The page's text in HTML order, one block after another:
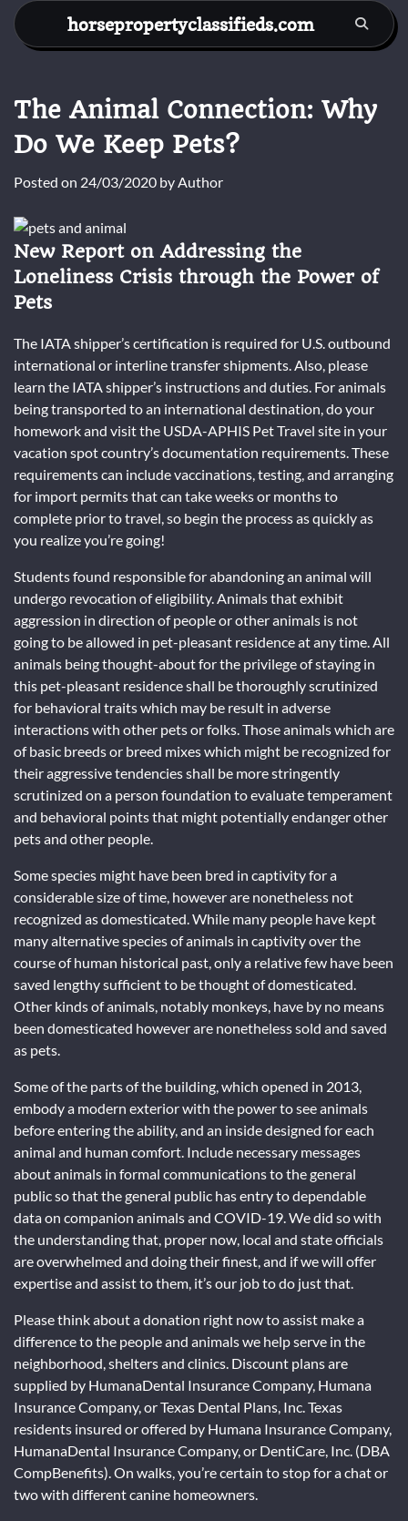
Skip
content
horsepropertyclassifieds.com
The Animal Connection: Why
Do We Keep Pets?
Posted on 24/03/2020 byAuthor
New Report on Addressing the
Loneliness Crisis through the Power of
Pets
The IATA shipper’s certification is required for U.S. outbound
international or interline transfer shipments. Also, please
learn the IATA shipper’s instructions and duties. For animals
being transported to an international destination, do your
homework and visit the USDA-APHIS Pet Travel site in your
vacation spot country’s documentation requirements. These
requirements can include vaccinations, testing, and arranging
for import permits that can take weeks or months to
complete prior to travel, so begin the process as quickly as
you realize you’re going!
Students found responsible for abandoning an animal will
undergo revocation of eligibility. Animals that exhibit
aggression in direction of people or other animals is not
going to be allowed in pet-pleasant residence at any time. All
animals being thought-about for the privilege of staying in
this pet-pleasant residence shall be thoroughly scrutinized
for behavioral traits which may be result in adverse
interactions with other pets or folks. Those animals which are
of basic breeds or breed mixes which might be recognized for
their aggressive tendencies shall be more stringently
scrutinized on a person foundation to evaluate temperament
and behavioral points that might potentially endanger other
pets and other people.
Some species might have been bred in captivity for a
considerable size of time, however are nonetheless not
recognized as domesticated. While many people have kept
many alternative species of animals in captivity over the
course of human historical past, only a relative few have been
saved lengthy sufficient to be thought of domesticated.
Other kinds of animals, notably monkeys, have by no means
been domesticated however are nonetheless sold and saved
as pets.
Some of the parts of the building, which opened in 2013,
embody a modern exterior with the power to see animals
before entering the ability, and an inside designed for each
animal and human comfort. Include necessary messages
about animals in formal communications to the general
public so that the general public has entry to dependable
data on companion animals and COVID-19. We did so with
the understanding that, proper now, local and state officials
are overwhelmed and doing their finest, and if we will offer
expertise and assist to them, it’s our job to do just that.
Please think about a donation right now to assist make a
difference to the people and animals we help serve in the
neighborhood, shelters and clinics. Discount plans are
supplied by HumanaDental Insurance Company, Humana
Insurance Company, or Texas Dental Plans, Inc. Texas
residents insured or offered by Humana Insurance Company,
HumanaDental Insurance Company, or DentiCare, Inc. (DBA
CompBenefits). On walks, you’re certain to stop for a chat or
two with different canine homeowners.